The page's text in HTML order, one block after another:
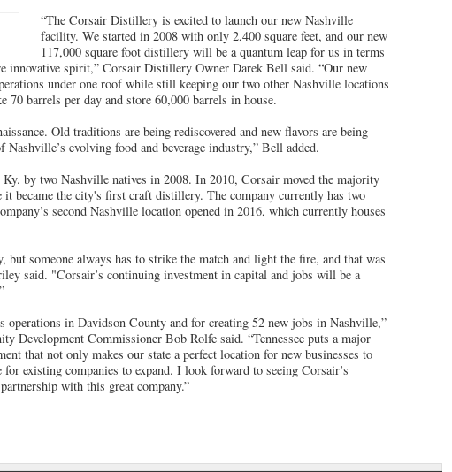
“The Corsair Distillery is excited to launch our new Nashville
facility. We started in 2008 with only 2,400 square feet, and our new
117,000 square foot distillery will be a quantum leap for us in terms
innovative spirit,” Corsair Distillery Owner Darek Bell said. “Our new
under one roof while still keeping our two other Nashville locations
70 barrels per day and store 60,000 barrels in house.
Old traditions are being rediscovered and new flavors are being
evolving food and beverage industry,” Bell added.
by two Nashville natives in 2008. In 2010, Corsair moved the majority
became the city's first craft distillery. The company currently has two
second Nashville location opened in 2016, which currently houses
someone always has to strike the match and light the fire, and that was
said. "Corsair’s continuing investment in capital and jobs will be a
in Davidson County and for creating 52 new jobs in Nashville,”
Development Commissioner Bob Rolfe said. “Tennessee puts a major
that not only makes our state a perfect location for new businesses to
existing companies to expand. I look forward to seeing Corsair’s
with this great company.”